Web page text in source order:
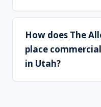
How does The
place
in Utah?